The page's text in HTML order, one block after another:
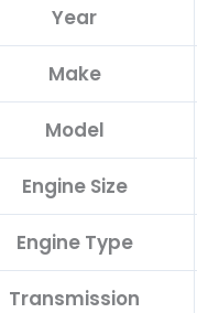
Year
Make
Model
Engine Size
Engine Type
Transmission